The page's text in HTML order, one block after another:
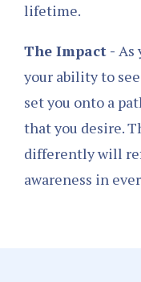
lifetime.
The Impact - As
your ability to
set you onto a
that you desire.
differently will
awareness in